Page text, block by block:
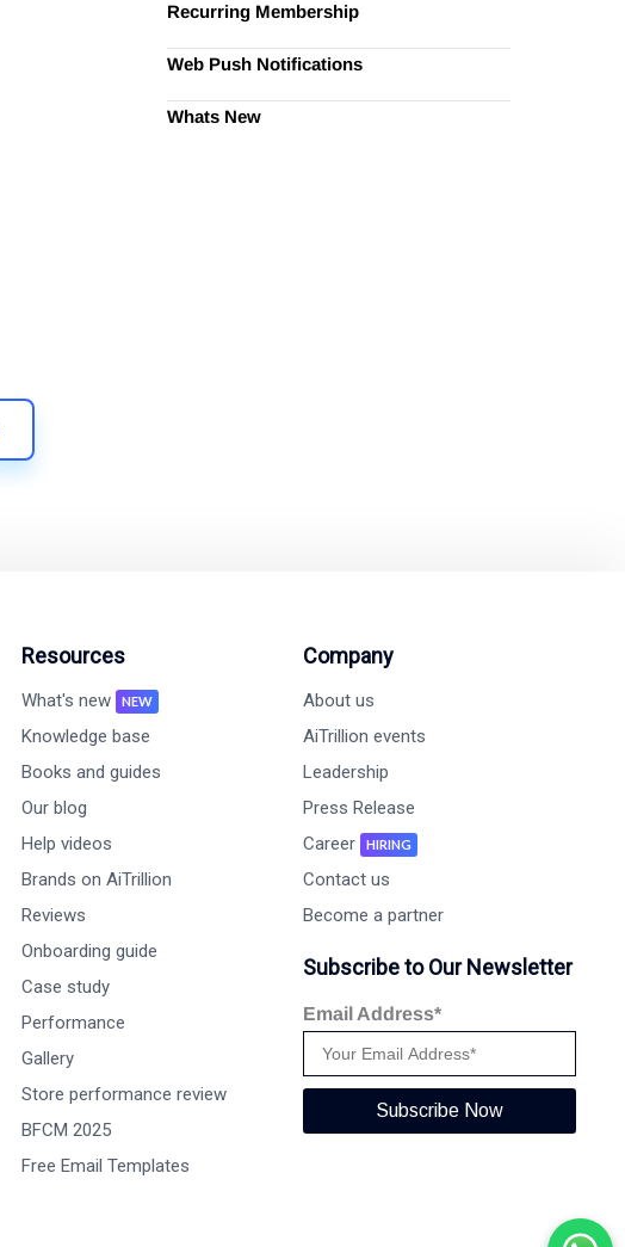
Recurring Membership
Web Push Notifications
Whats New
Resources
What's new NEW
Knowledge base
Books and guides
Our blog
Help videos
Brands on AiTrillion
Reviews
Onboarding guide
Case study
Performance
Gallery
Store performance review
BFCM 2025
Free Email Templates
Company
About us
AiTrillion events
Leadership
Press Release
Career
HIRING
Contact us
Become a partner
Subscribe to Our Newsletter
Email Address*
Subscribe Now